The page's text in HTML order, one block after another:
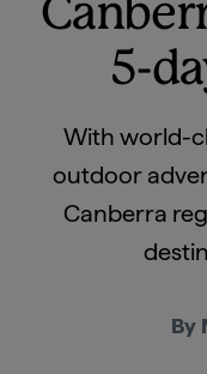
5-
With world-
outdoor
Canberra
By